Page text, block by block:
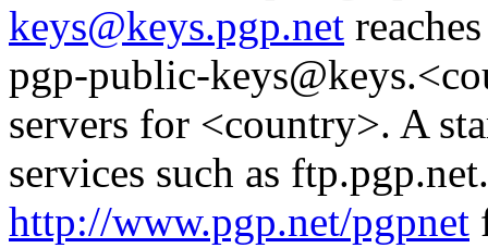
keys@keys.pgp.net
pgp-public-
servers for <country>. A
services such as
http://www.pgp.net/pgpnet